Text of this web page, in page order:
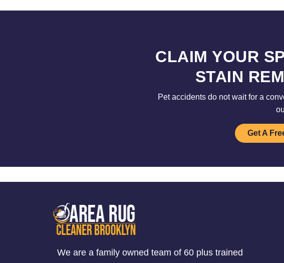
CLAIM YOUR
STAIN
Pet accidents do not wait for a
Get A
We are a family owned team of 60 plus trained